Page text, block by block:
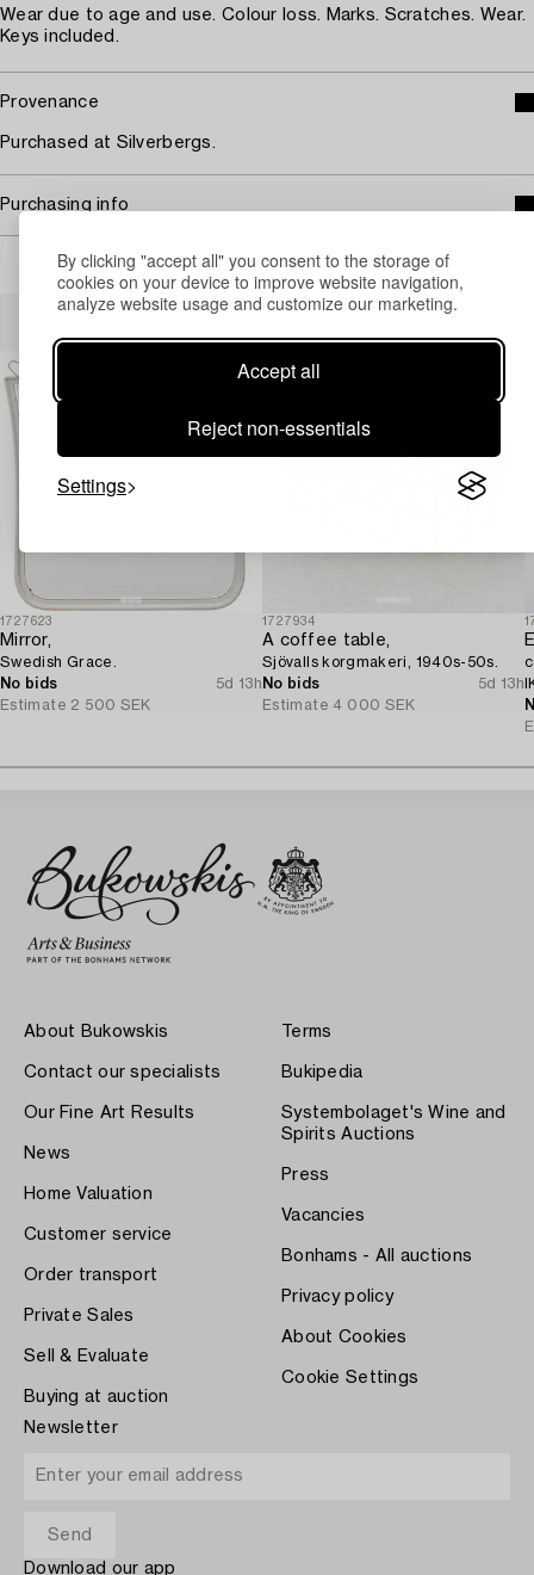
By clicking "accept all" you consent to the storage of
cookies on your device to improve website navigation,
analyze website usage and customize our marketing.
Accept all
Reject non-essentials
Settings
Wear due to age and use. Colour loss. Marks. Scratches. Wear.
Keys included.
Provenance
Purchased at Silverbergs.
Purchasing info
Others have also viewed
1727623
Mirror,
Swedish Grace.
No bids
5d 13h
Estimate 2 500 SEK
1727934
A coffee table,
Sjövalls korgmakeri, 1940s-50s.
No bids
5d 13h
Estimate 4 000 SEK
About Bukowskis
Contact our specialists
Our Fine Art Results
News
Home Valuation
Customer service
Order transport
Private Sales
Sell & Evaluate
Buying at auction
Terms
Bukipedia
Systembolaget's Wine and
Spirits Auctions
Press
Vacancies
Bonhams - All auctions
Privacy policy
About Cookies
Cookie Settings
Newsletter
Download our app